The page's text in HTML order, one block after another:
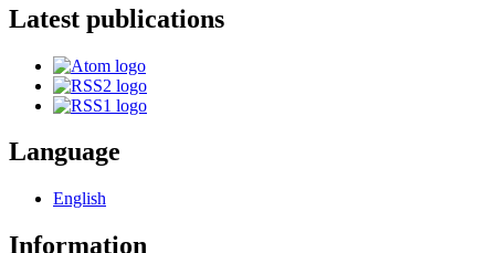
Latest publications
Language
English
Information